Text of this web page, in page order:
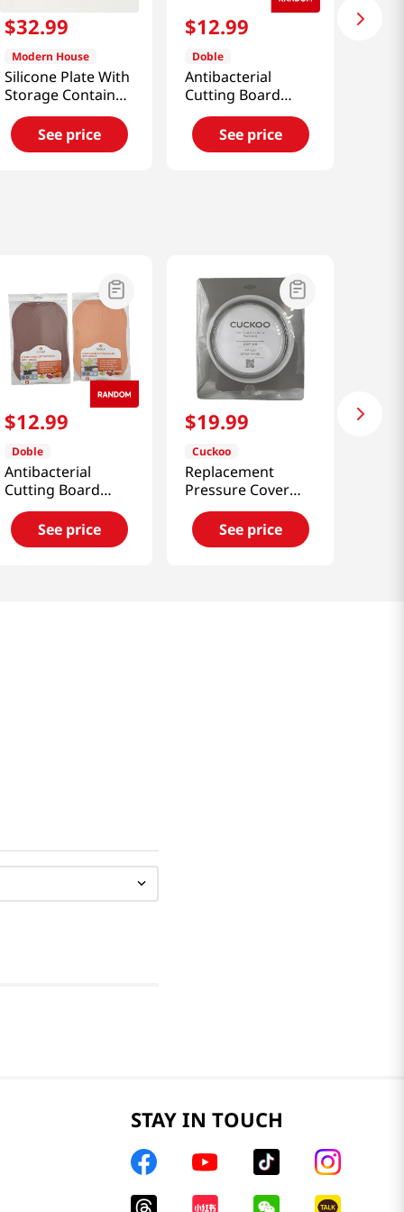
$32.99
Modern House
Silicone Plate With
Storage Container
Set
See price
$12.99
Doble
Antibacterial
Cutting Board
Medium
See price
$12.99
Doble
Antibacterial
Cutting Board
Medium
See price
$19.99
Cuckoo
Replacement
Pressure Cover
Rubber Packing
(Ccp-6)See price
STAY IN TOUCH